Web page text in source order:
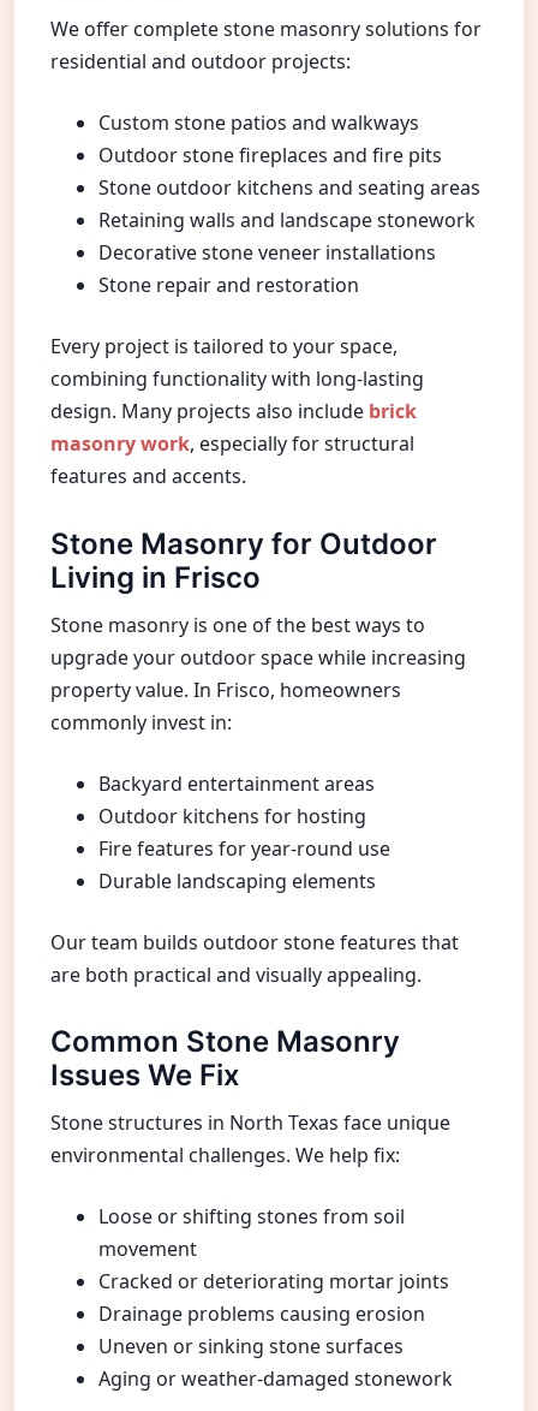
We offer complete stone masonry solutions for
residential and outdoor projects:
Custom stone patios and walkways
Outdoor stone fireplaces and fire pits
Stone outdoor kitchens and seating areas
Retaining walls and landscape stonework
Decorative stone veneer installations
Stone repair and restoration
Every project is tailored to your space,
combining functionality with long-lasting
design. Many projects also include brick
masonry work, especially for structural
features and accents.
Stone Masonry for Outdoor
Living in Frisco
Stone masonry is one of the best ways to
upgrade your outdoor space while increasing
property value. In Frisco, homeowners
commonly invest in:
Backyard entertainment areas
Outdoor kitchens for hosting
Fire features for year-round use
Durable landscaping elements
Our team builds outdoor stone features that
are both practical and visually appealing.
Common Stone Masonry
Issues We Fix
Stone structures in North Texas face unique
environmental challenges. We help fix:
Loose or shifting stones from soil
movement
Cracked or deteriorating mortar joints
Drainage problems causing erosion
Uneven or sinking stone surfaces
Aging or weather-damaged stonework